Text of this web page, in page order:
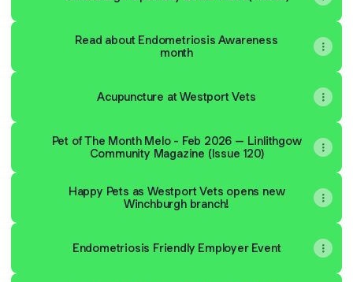
Read about Endometriosis Awareness
month
Acupuncture at Westport Vets
Pet of The Month Melo - Feb 2026 – Linlithgow
Community Magazine (Issue 120)
Happy Pets as Westport Vets opens new
Winchburgh branch!
Endometriosis Friendly Employer Event